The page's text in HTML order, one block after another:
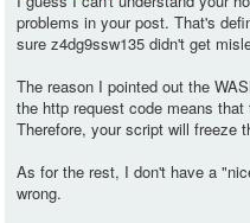
problems in your post. That's
sure z4dg9ssw135 didn't get
The reason I pointed out the
the http request code means
Therefore, your script will freeze
As for the rest, I don't have a
wrong.